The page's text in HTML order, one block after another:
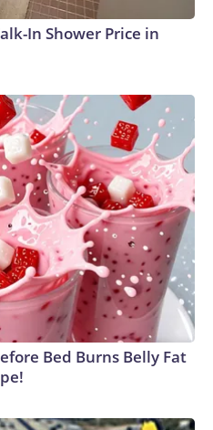
In Shower Price in
Bed Burns Belly Fat